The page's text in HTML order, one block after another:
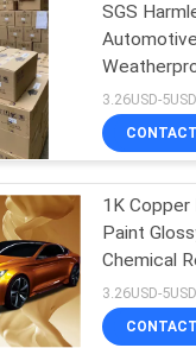
Paint
Silver
SGS
Paint
3.26USD-
CONTACT
1K Copper
Paint
Chemical
Stable
Drying
3.26USD-
CONTACT